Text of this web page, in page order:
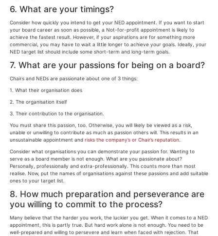
6. What are your timings?
Consider how quickly you intend to get your NED appointment. If you want to start
your board career as soon as possible, a Not-for-profit appointment is likely to
achieve the fastest result. However, if your aspirations are for something more
commercial, you may have to wait a little longer to achieve your goals. Ideally, your
NED target list should include some short-term and long-term goals.
7. What are your passions for being on a board?
Chairs and NEDs are passionate about one of 3 things:
1. What their organisation does
2. The organisation itself
3. Their contribution to the organisation.
You must share this passion, too. Otherwise, you will likely be viewed as a risk,
unable or unwilling to contribute as much as passion others will. This results in an
unsustainable appointment and risks the company’s or Chair’s reputation
Consider what organisations you can demonstrate your passion for. Wanting to
serve as a board member is not enough. What are you passionate about?
Personally, professionally and extra-professionally. This counts more than most
realise. Now, put the names of organisations against these passions and add suitable
ones to your target list.
8. How much preparation and perseverance are
you willing to commit to the process?
Many believe that the harder you work, the luckier you get. When it comes to a NED
appointment, this is partly true. But hard work alone is not enough. You need to be
well-prepared and willing to persevere and learn when faced with rejection. That